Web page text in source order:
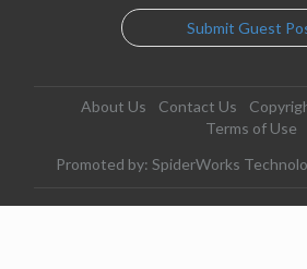
Submit Guest
About Us Contact Us
Terms of Use
Promoted by: SpiderWorks